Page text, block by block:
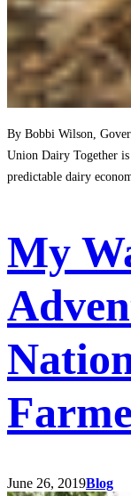
By Bobbi Wilson,
Union Dairy Together
predictable dairy
My
June 26, 2019Blog